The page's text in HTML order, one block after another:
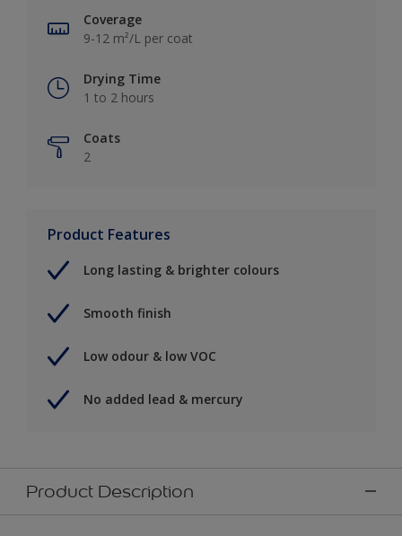
Coverage
9-12 m²/L per coat
Drying Time
1 to 2 hours
Coats
2
Product Features
Long lasting & brighter colours
Smooth finish
Low odour & low VOC
No added lead & mercury
Product Description